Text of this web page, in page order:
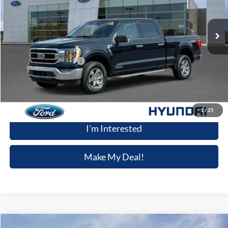
1 / 25
Available 24,389 mi Ext.
Less
Retail Price
$43,905
Dealer Processing Fee:
+$699
Winner Special
Click To Call
I'm Interested
Make My Deal!